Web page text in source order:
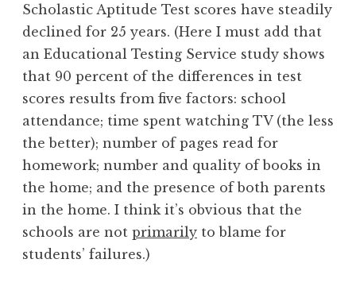
Scholastic Aptitude Test scores have steadily
declined for 25 years. (Here I must add that
an Educational Testing Service study shows
that 90 percent of the differences in test
scores results from five factors: school
attendance; time spent watching TV (the less
the better); number of pages read for
homework; number and quality of books in
the home; and the presence of both parents
in the home. I think it’s obvious that the
schools are not primarily to blame for
students’ failures.)